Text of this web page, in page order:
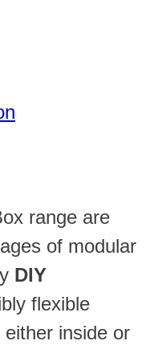
range are
of modular
DIY
flexible
inside or